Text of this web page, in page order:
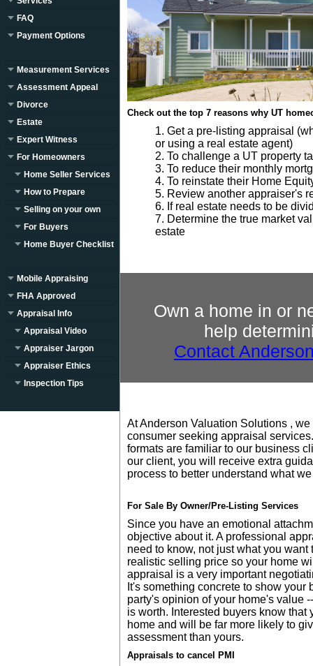
FAQ
Payment Options
Measurement Services
Assessment Appeal
Divorce
Estate
Expert Witness
For Homeowners
Home Seller Services
How to Prepare
Selling on your own
For Buyers
Home Buyer Checklist
Mobile Appraising
FHA Approved
Appraisal Info
Appraisal Video
Appraiser Jargon
Appraiser Ethics
Inspection Tips
Check out the top 7 reasons why UT
Get a pre-listing appraisal
or using a real estate agent)
To challenge a UT property
To reduce their monthly
To reinstate their Home
Review another appraiser's
If real estate needs to be
Determine the true market
estate
Own a home in or
help
Contact
At Anderson Valuation Solutions ,
consumer seeking appraisal
formats are familiar to our business
our client, you will receive extra
process to better understand what
For Sale By Owner/Pre-Listing Services
Since you have an emotional
objective about it. A professional
need to know, not just what you
realistic selling price so your home
appraisal is a very important
It's something concrete to show
party's opinion of your home's value
is worth. Interested buyers know
home and will be far more likely to
assessment than yours.
Appraisals to cancel PMI